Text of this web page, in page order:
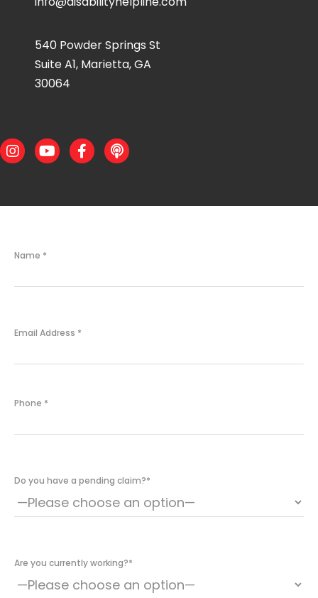
540 Powder Springs St
Suite A1, Marietta, GA
30064
InstagramYoutubeFacebookPodcast
Name *
Email Address *
Phone *
Do you have a pending claim?*
Are you currently working?*